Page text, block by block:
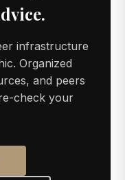
infrastructure
Organized
and peers
check your